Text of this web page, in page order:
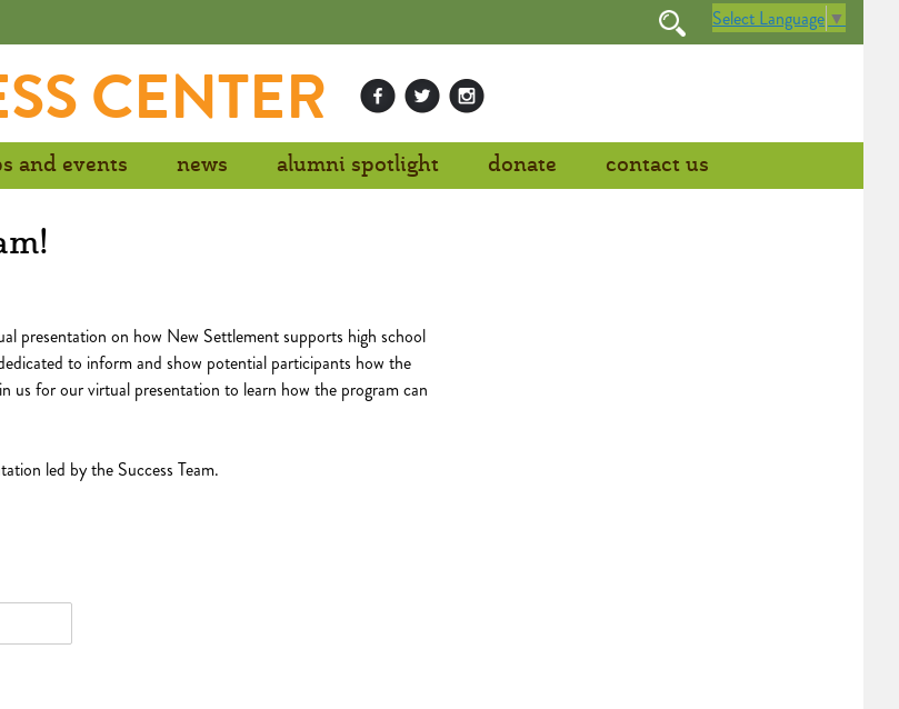
Select Language ▼
CENTER
and events news alumni spotlight donate contact us
presentation on how New Settlement supports high school
to inform and show potential participants how the
us for our virtual presentation to learn how the program can
led by the Success Team.